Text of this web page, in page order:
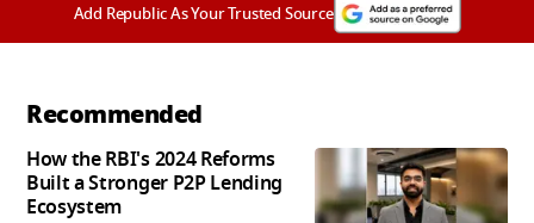
Add Republic As Your Trusted Source
Recommended
How the RBI's 2024 Reforms
Built a Stronger P2P Lending
Ecosystem